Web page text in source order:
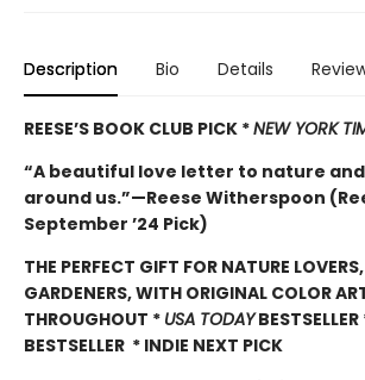
Description Bio Details
REESE’S BOOK CLUB PICK *NEW YORK
“A beautiful love letter to nature
around us.”—Reese Witherspoon
September ’24 Pick)
THE PERFECT GIFT FOR NATURE
GARDENERS, WITH ORIGINAL COLOR
THROUGHOUT * USA TODAY
BESTSELLER * INDIE NEXT PICK